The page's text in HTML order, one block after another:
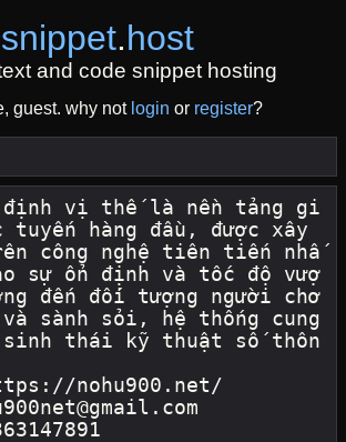
snippet.host
and code snippet hosting
guest. why not login or register?